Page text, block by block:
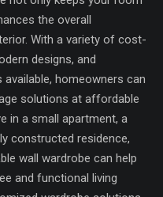
the overall
With a variety of cost-
designs, and
homeowners can
solutions at affordable
in a small apartment, a
constructed residence,
wall wardrobe can help
and functional living